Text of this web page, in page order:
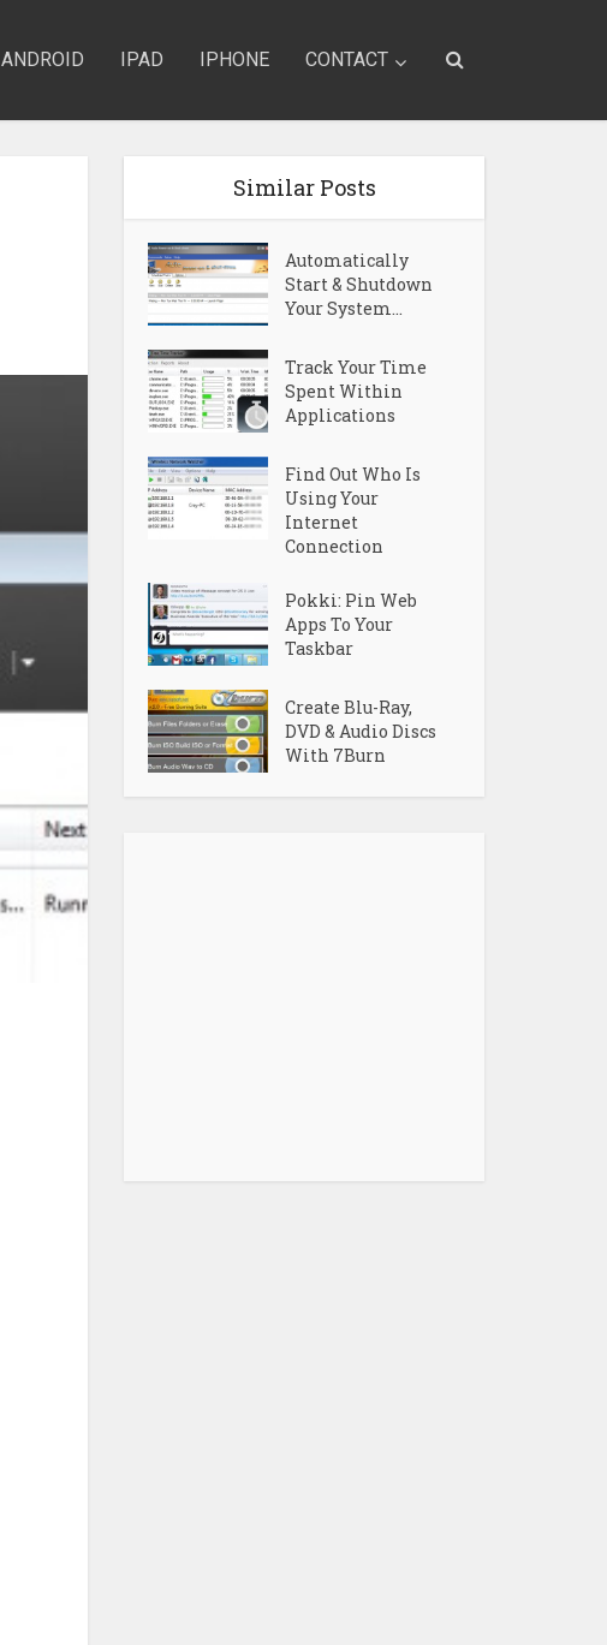
ANDROID IPAD IPHONE CONTACT
Similar Posts
Automatically
Start & Shutdown
Your System...
Track Your Time
Spent Within
Applications
Find Out Who Is
Using Your
Internet
Connection
Pokki: Pin Web
Apps To Your
Taskbar
Create Blu-Ray,
DVD & Audio Discs
With 7Burn